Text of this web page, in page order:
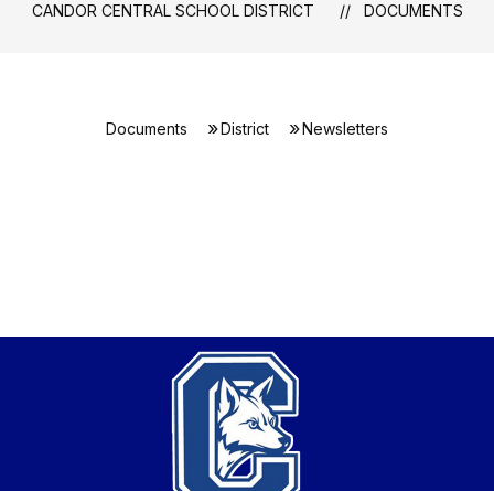
CANDOR CENTRAL SCHOOL DISTRICT DOCUMENTS
Documents District Newsletters